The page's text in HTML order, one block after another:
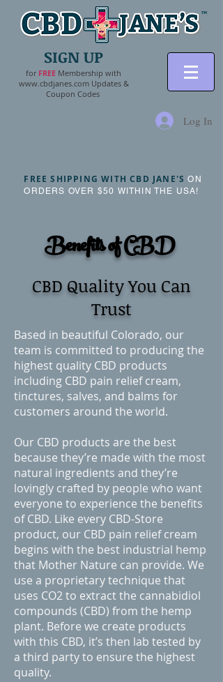
SIGN UP
for FREE Membership with
www.cbdjanes.comUpdates &
Coupon Codes
Log In
FREE SHIPPING WITH CBD JANE'SON
ORDERS OVER $50 WITHIN THE USA!
Benefits of CBD
CBD Quality You Can
Trust
Based in beautiful Colorado, our
team is committed to producing the
highest quality CBD products
including CBD pain relief cream,
tinctures, salves, and balms for
customers around the world.
Our CBD products are the best
because they’re made with the most
natural ingredients and they’re
lovingly crafted by people who want
everyone to experience the benefits
of CBD. Like every CBD-Store
product, our CBD pain relief cream
begins with the best industrial hemp
that Mother Nature can provide. We
use a proprietary technique that
uses CO2 to extract the cannabidiol
compounds (CBD) from the hemp
plant. Before we create products
with this CBD, it’s then lab tested by
a third party to ensure the highest
quality.